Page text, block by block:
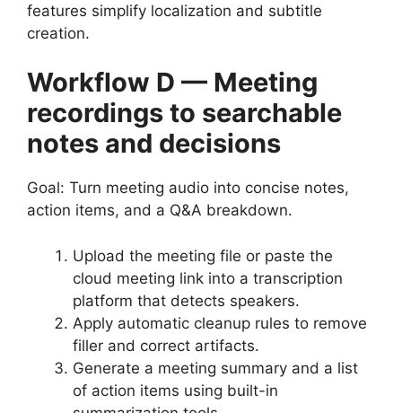
features simplify localization and subtitle
creation.
Workflow D — Meeting
recordings to searchable
notes and decisions
Goal: Turn meeting audio into concise notes,
action items, and a Q&A breakdown.
Upload the meeting file or paste the
cloud meeting link into a transcription
platform that detects speakers.
Apply automatic cleanup rules to remove
filler and correct artifacts.
Generate a meeting summary and a list
of action items using built-in